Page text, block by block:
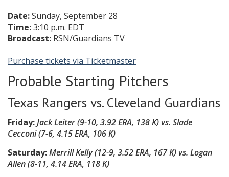
Date:Sunday, September 28
Time:3:10 p.m. EDT
Broadcast: RSN/Guardians TV
Purchase tickets via Ticketmaster
Probable Starting Pitchers
Texas Rangers vs. Cleveland Guardians
Friday:Jack Leiter (9-10, 3.92 ERA, 138 K)vs. Slade
Cecconi (7-6, 4.15 ERA, 106 K)
Saturday:Merrill Kelly (12-9, 3.52 ERA, 167 K)vs. Logan
Allen (8-11, 4.14 ERA, 118 K)